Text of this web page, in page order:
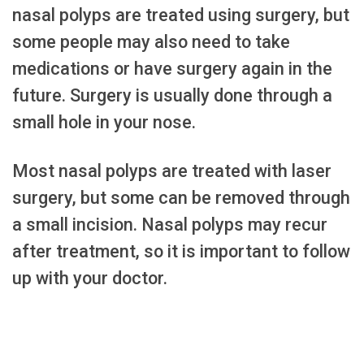
nasal polyps are treated using surgery, but
some people may also need to take
medications or have surgery again in the
future. Surgery is usually done through a
small hole in your nose.
Most nasal polyps are treated with laser
surgery, but some can be removed through
a small incision. Nasal polyps may recur
after treatment, so it is important to follow
up with your doctor.